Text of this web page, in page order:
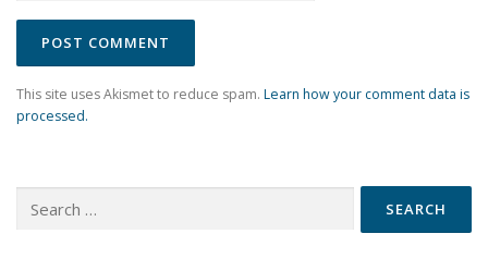
This site uses Akismet to reduce spam. Learn how your comment data is
processed.
for: